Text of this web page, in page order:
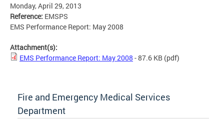
Monday, April 29, 2013
Reference: EMSPS
EMS Performance Report: May 2008
Attachment(s):
EMS Performance Report: May 2008 - 87.6 KB (pdf)
Fire and Emergency Medical Services
Department